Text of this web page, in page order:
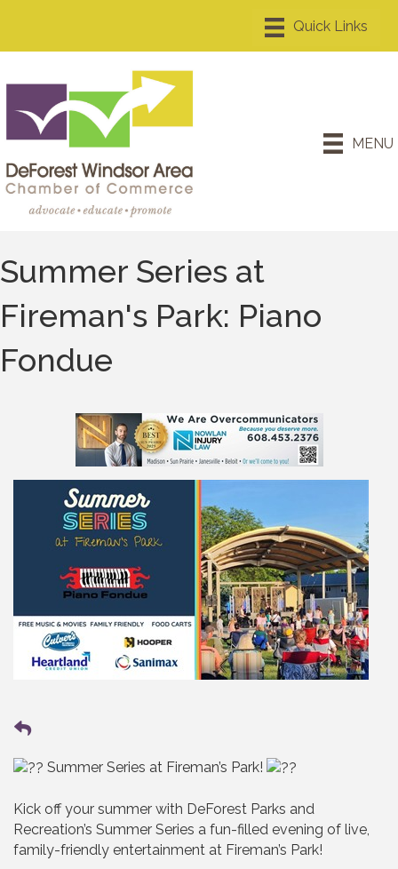
MENU
Summer Series at
Fireman's Park: Piano
Fondue
Summer Series at Fireman’s Park!
Kick off your summer with DeForest Parks and
Recreation’s Summer Series a fun-filled evening of live,
family-friendly entertainment at Fireman’s Park!